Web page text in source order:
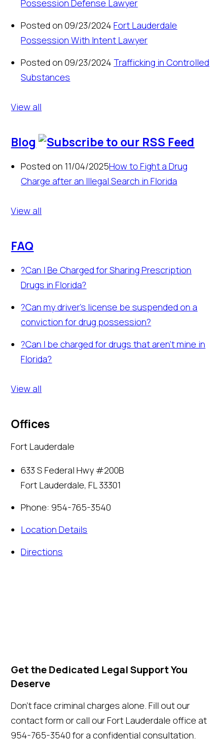
Possession Defense Lawyer
Posted on 09/23/2024 Fort Lauderdale
Possession With Intent Lawyer
Posted on 09/23/2024 Trafficking in Controlled
Substances
View all
Blog
Posted on 11/04/2025How to Fight a Drug
Charge after an Illegal Search in Florida
View all
FAQ
?Can I Be Charged for Sharing Prescription
Drugs in Florida?
?Can my driver's license be suspended on a
conviction for drug possession?
?Can I be charged for drugs that aren't mine in
Florida?
View all
Offices
Fort Lauderdale
633 S Federal Hwy #200B
Fort Lauderdale,FL33301
Phone: 954-765-3540
Location Details
Directions
Get the Dedicated Legal Support You
Deserve
Don't face criminal charges alone. Fill out our
contact form or call our Fort Lauderdale office at
954-765-3540 for a confidential consultation.